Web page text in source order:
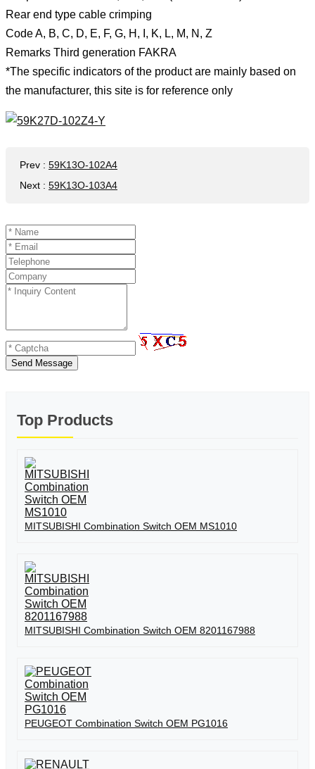
Rear end type cable crimping
Code A, B, C, D, E, F, G, H, I, K, L, M, N, Z
Remarks Third generation FAKRA
*The specific indicators of the product are mainly based on
the manufacturer, this site is for reference only
Prev : 59K13O-102A4
Next : 59K13O-103A4
Send Message
Top Products
MITSUBISHI Combination Switch OEM MS1010
MITSUBISHI Combination Switch OEM 8201167988
PEUGEOT Combination Switch OEM PG1016